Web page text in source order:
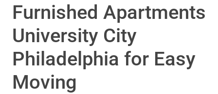
Furnished Apartments
University City
Philadelphia for Easy
Moving